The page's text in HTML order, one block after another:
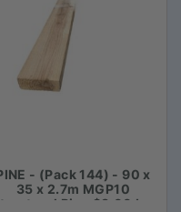
- (Pack 144) - 90 x
35 x 2.7m MGP10
Pine $3.00 Lm